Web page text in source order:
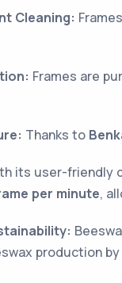
Cleaning:
Frames are
Thanks to
its user-friendly
per minute,
production